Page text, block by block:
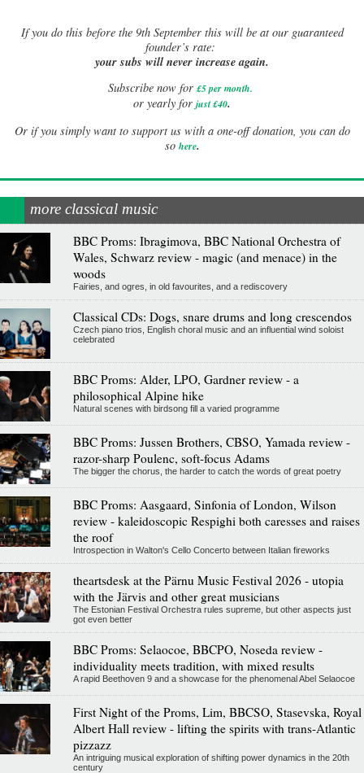
Ifyou do this before the 9th September this will be at our guaranteed
founder’s rate:
your subs will never increase again.
Subscribe now for £5 per month.
or yearly for just £40.
Or if you simply want to support us with a one-off donation, you can do
so here.
more classical music
BBC Proms: Ibragimova, BBC National Orchestra of
Wales, Schwarz review - magic (and menace) in the
woods
Fairies, and ogres, in old favourites, and a rediscovery
Classical CDs: Dogs, snare drums and long crescendos
Czech piano trios, English choral music and an influential wind soloist
celebrated
BBC Proms: Alder, LPO, Gardner review - a
philosophical Alpine hike
Natural scenes with birdsong fill a varied programme
BBC Proms: Jussen Brothers, CBSO, Yamada review -
razor-sharp Poulenc, soft-focus Adams
The bigger the chorus, the harder to catch the words of great poetry
BBC Proms: Aasgaard, Sinfonia of London, Wilson
review - kaleidoscopic Respighi both caresses and raises
the roof
Introspection in Walton's Cello Concerto between Italian fireworks
theartsdesk at the Pärnu Music Festival 2026 - utopia
with the Järvis and other great musicians
The Estonian Festival Orchestra rules supreme, but other aspects just
got even better
BBC Proms: Selaocoe, BBCPO, Noseda review -
individuality meets tradition, with mixed results
A rapid Beethoven 9 and a showcase for the phenomenal Abel Selaocoe
First Night of the Proms, Lim, BBCSO, Stasevska, Royal
Albert Hall review - lifting the spirits with trans-Atlantic
pizzazz
An intriguing musical exploration of shifting power dynamics in the 20th
century